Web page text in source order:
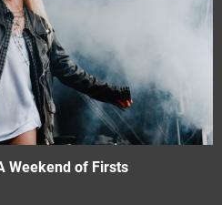
Weekend of Firsts